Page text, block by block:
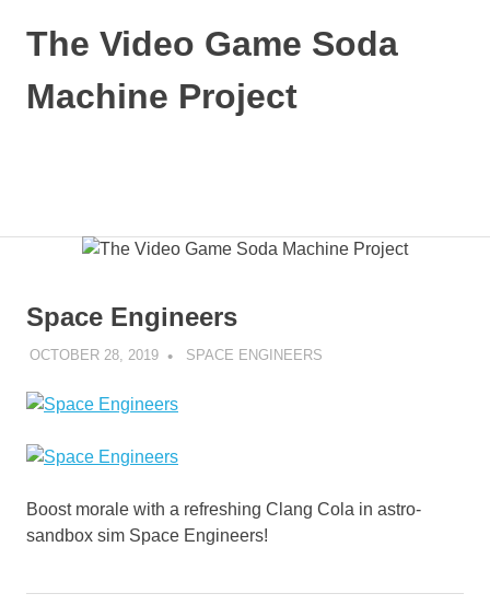
The Video Game Soda
Machine Project
Space Engineers
OCTOBER 28, 2019 DECAFJEDI
SPACE ENGINEERS
Boost morale with a refreshing Clang Cola in astro-
sandbox sim Space Engineers!